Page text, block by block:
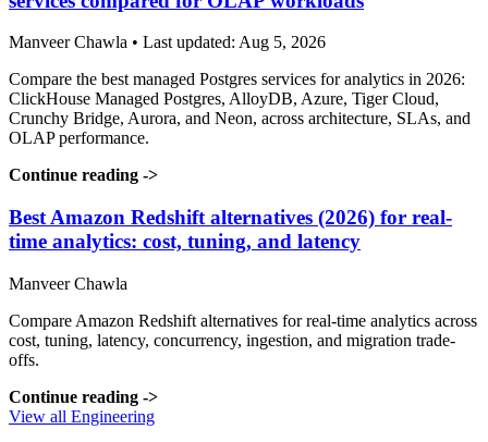
Manveer Chawla • Last updated: Aug 5, 2026
Compare the best managed Postgres services for analytics in 2026:
ClickHouse Managed Postgres, AlloyDB, Azure, Tiger Cloud,
Crunchy Bridge, Aurora, and Neon, across architecture, SLAs, and
OLAP performance.
Continue reading ->
Best Amazon Redshift alternatives (2026) for real-
time analytics: cost, tuning, and latency
Manveer Chawla
Compare Amazon Redshift alternatives for real-time analytics across
cost, tuning, latency, concurrency, ingestion, and migration trade-
offs.
Continue reading ->
View all Engineering